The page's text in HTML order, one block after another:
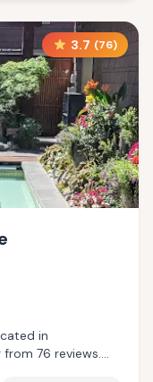
3.7 (76)
in
76 reviews.